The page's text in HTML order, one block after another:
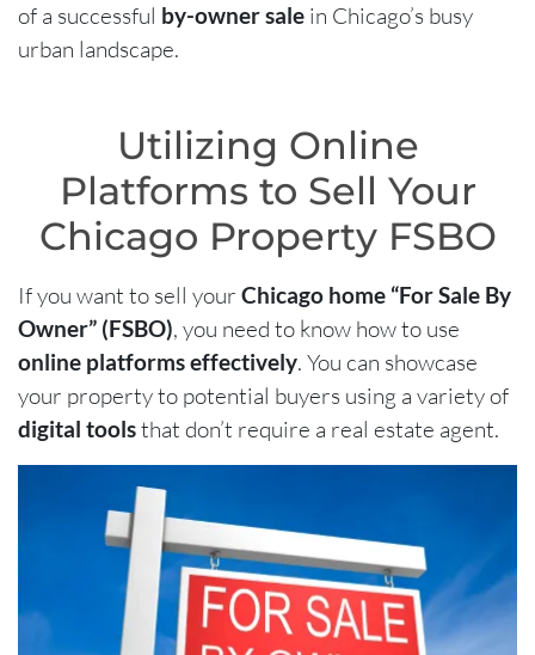
of a successful by-owner sale in Chicago’s busy
urban landscape.
Utilizing Online
Platforms to Sell Your
Chicago Property FSBO
If you want to sell your Chicago home “For Sale By
Owner” (FSBO), you need to know how to use
online platforms effectively. You can showcase
your property to potential buyers using a variety of
digital toolsthat don’t require a real estate agent.